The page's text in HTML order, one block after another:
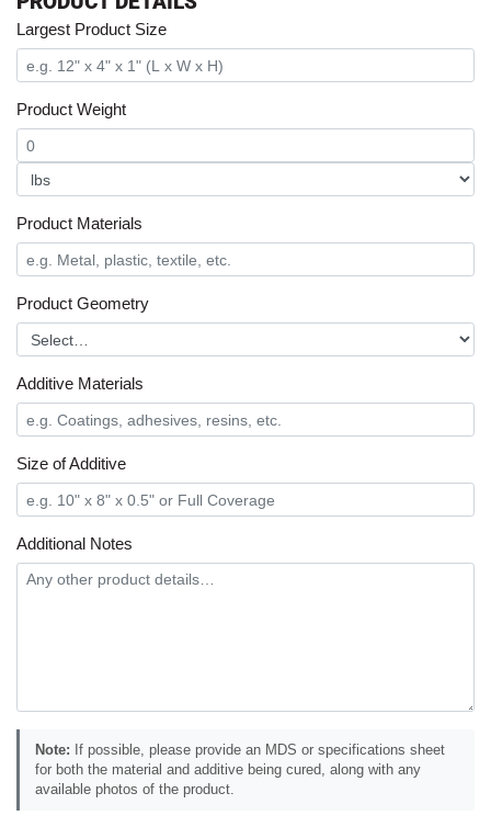
Largest Product Size
Product Weight
Product Materials
Product Geometry
Additive Materials
Size of Additive
Additional Notes
Note: If possible, please provide an MDS or specifications sheet
for both the material and additive being cured, along with any
available photos of the product.